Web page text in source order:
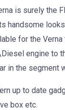
is surely the
handsome
for the
engine to
in the
up to date
box etc.